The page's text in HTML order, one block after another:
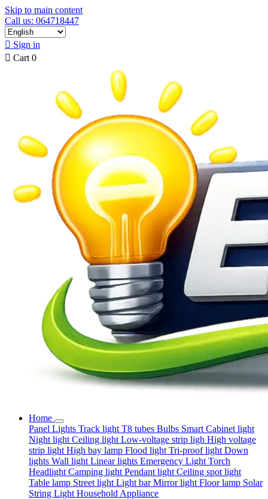
Skip to main content
Call us: 064718447
 Sign in
 Cart 0
Home
Panel Lights Track light T8 tubes Bulbs Smart Cabinet light
Night light Ceiling light Low-voltage strip ligh High voltage
strip light High bay lamp Flood light Tri-proof light Down
lights Wall light Linear lights Emergency Light Torch
Headlight Camping light Pendant light Ceiling spot light
Table lamp Street light Light barMirror light Floor lamp Solar
String Light Household Appliance